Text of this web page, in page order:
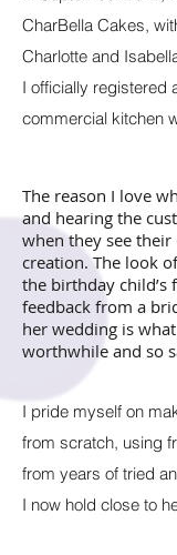
CharBella Cakes,
Charlotte and
I officially registered
commercial kitchen
The reason I love
and hearing the
when they see their
creation. The look
the birthday child’s
feedback from a
her wedding is
worthwhile and so
I pride myself on
from scratch, using
from years of tried
I now hold close to